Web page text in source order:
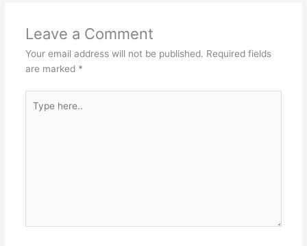
Leave a Comment
Your email address will not be published. Required fields
are marked *
here..